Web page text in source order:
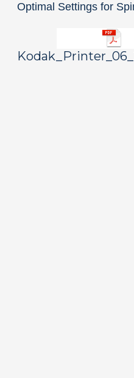
Optimal Settings for